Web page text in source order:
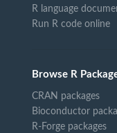
R language
Run R code online
Browse R
CRAN packages
Bioconductor
R-Forge packages